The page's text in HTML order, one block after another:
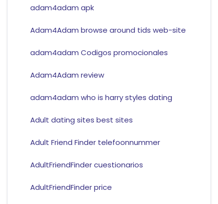
adam4adam apk
Adam4Adam browse around tids web-site
adam4adam Codigos promocionales
Adam4Adam review
adam4adam who is harry styles dating
Adult dating sites best sites
Adult Friend Finder telefoonnummer
AdultFriendFinder cuestionarios
AdultFriendFinder price